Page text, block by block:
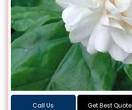
Call Us Get Best Quote